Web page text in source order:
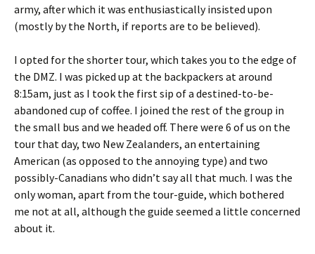
army, after which it was enthusiastically insisted upon
(mostly by the North, if reports are to be believed).
I opted for the shorter tour, which takes you to the edge of
the DMZ. I was picked up at the backpackers at around
8:15am, just as I took the first sip of a destined-to-be-
abandoned cup of coffee. I joined the rest of the group in
the small bus and we headed off. There were 6 of us on the
tour that day, two New Zealanders, an entertaining
American (as opposed to the annoying type) and two
possibly-Canadians who didn’t say all that much. I was the
only woman, apart from the tour-guide, which bothered
me not at all, although the guide seemed a little concerned
about it.